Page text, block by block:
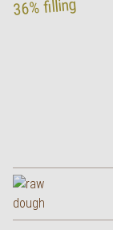
36% filling